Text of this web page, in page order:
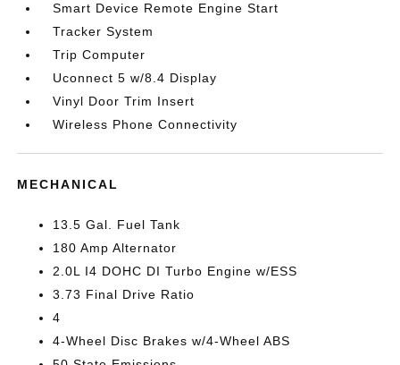
Smart Device Remote Engine Start
Tracker System
Trip Computer
Uconnect 5 w/8.4 Display
Vinyl Door Trim Insert
Wireless Phone Connectivity
MECHANICAL
13.5 Gal. Fuel Tank
180 Amp Alternator
2.0L I4 DOHC DI Turbo Engine w/ESS
3.73 Final Drive Ratio
4
4-Wheel Disc Brakes w/4-Wheel ABS